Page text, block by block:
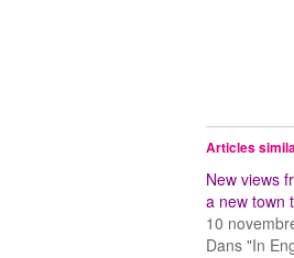
Articles
New views
a new town
10
Dans "In